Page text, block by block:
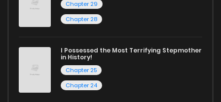
Chapter 29
Chapter 28
I Possessed the Most Terrifying Stepmother
in History!
Chapter 25
Chapter 24